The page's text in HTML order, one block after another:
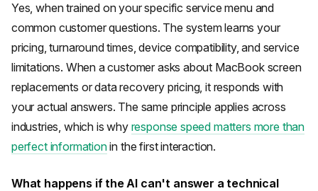
Yes, when trained on your specific service menu and
common customer questions. The system learns your
pricing, turnaround times, device compatibility, and service
limitations. When a customer asks about MacBook screen
replacements or data recovery pricing, it responds with
your actual answers. The same principle applies across
industries, which is why response speed matters more than
perfect informationin the first interaction.
What happens if the AI can't answer a technical